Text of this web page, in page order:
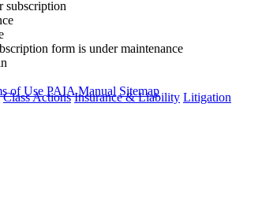
Class Actions Insurance & Liability Litigation
subscription
form is under maintenance
of Use PAIA Manual Sitemap